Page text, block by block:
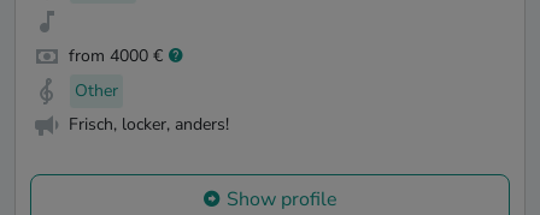
from 4000 €
Other
Frisch, locker, anders!
Show profile